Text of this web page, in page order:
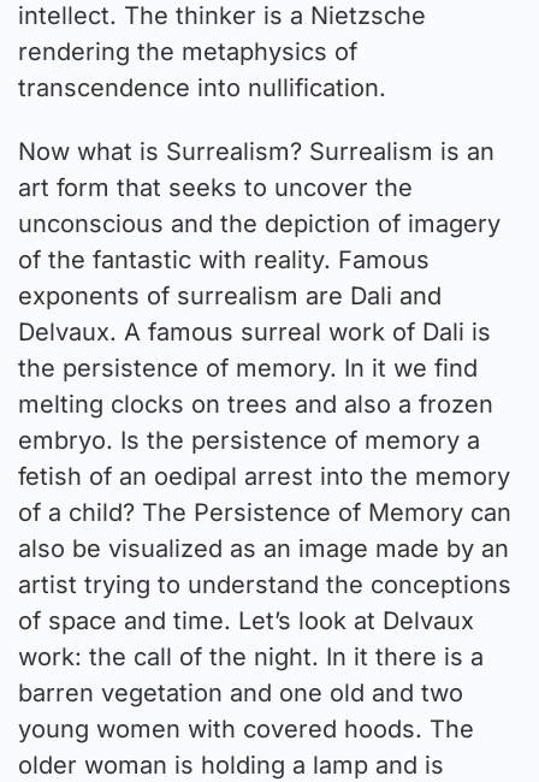
intellect. The thinker is a Nietzsche
rendering the metaphysics of
transcendence into nullification.
Now what is Surrealism? Surrealism is an
art form that seeks to uncover the
unconscious and the depiction of imagery
of the fantastic with reality. Famous
exponents of surrealism are Dali and
Delvaux. A famous surreal work of Dali is
the persistence of memory. In it we find
melting clocks on trees and also a frozen
embryo. Is the persistence of memory a
fetish of an oedipal arrest into the memory
of a child? The Persistence of Memory can
also be visualized as an image made by an
artist trying to understand the conceptions
of space and time. Let’s look at Delvaux
work: the call of the night. In it there is a
barren vegetation and one old and two
young women with covered hoods. The
older woman is holding a lamp and is